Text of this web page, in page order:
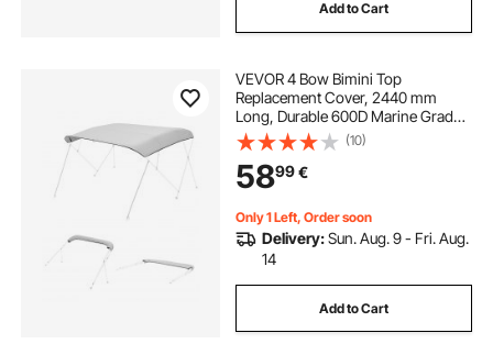
Add to Cart
VEVOR 4 Bow Bimini Top
Replacement Cover, 2440 mm
Long, Durable 600D Marine Grade
Waterproof Sun Shade Boat
Canopy with Storage Boot, Easy
Install Zipper Sleeve Awning, 2464-
2616 mm W, Gray (No Frame)
(10)
5899€
Only 1 Left, Order soon
Delivery:Sun. Aug. 9 - Fri. Aug.
14
Add to Cart